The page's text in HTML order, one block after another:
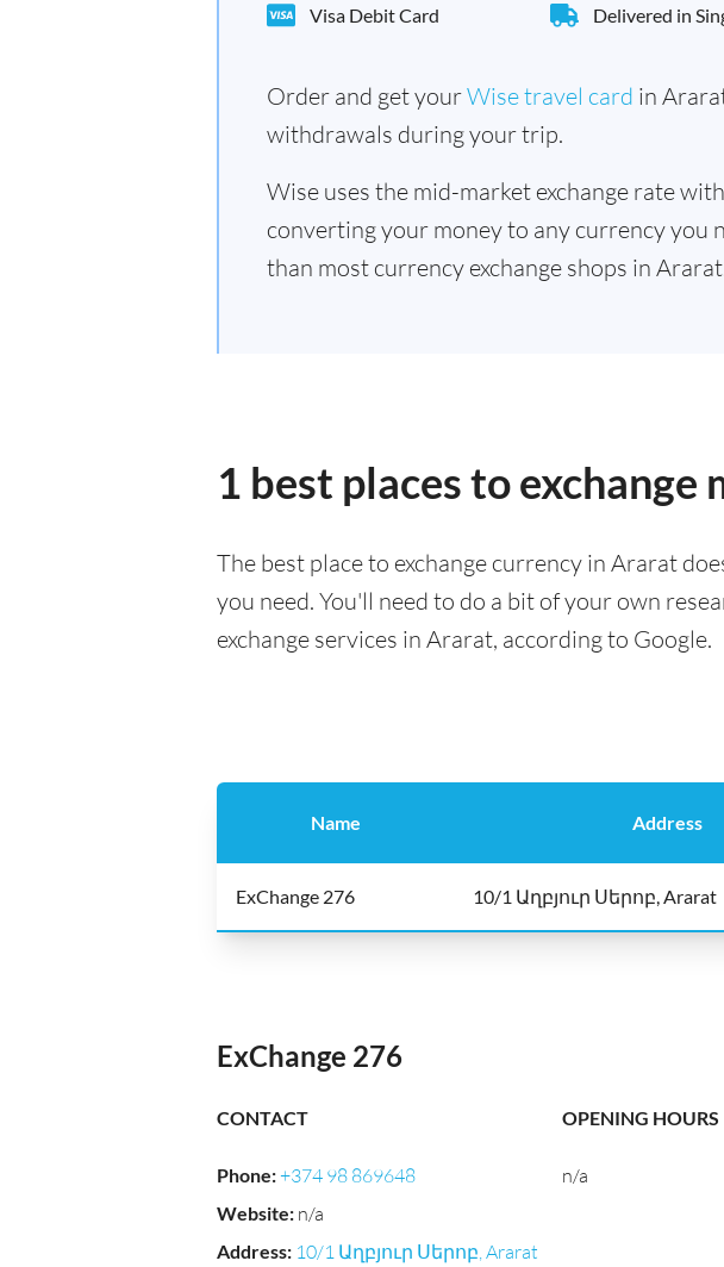
Visa Debit Card Delivered in
Order and get yourWise travel card in
withdrawals during your trip.
Wise uses the mid-market exchange rate
converting your money to any currency you
than most currency exchange shops in
1 best places to exchange
The best place to exchange currency in Ararat
you need. You'll need to do a bit of your own
exchange services in Ararat, according to Google.
Name Address
ExChange 276 10/1 Աղբյուր Սերոբ, Ararat
ExChange 276
CONTACT
Phone:+374 98 869648
Website: n/a
Address: 10/1 Աղբյուր Սերոբ, Ararat
OPENING HOURS
n/a